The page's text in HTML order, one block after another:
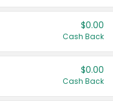
$0.00
Cash Back
$0.00
Cash Back